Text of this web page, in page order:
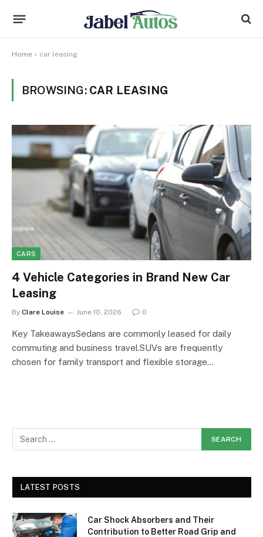
Home » car leasing
BROWSING: CAR LEASING
CARS
4 Vehicle Categories in Brand New Car
Leasing
By Clare Louise June 10, 2026 0
Key TakeawaysSedans are commonly leased for daily
commuting and business travel.SUVs are frequently
chosen for family transport and flexible storage…
LATEST POSTS
Car Shock Absorbers and Their
Contribution to Better Road Grip and